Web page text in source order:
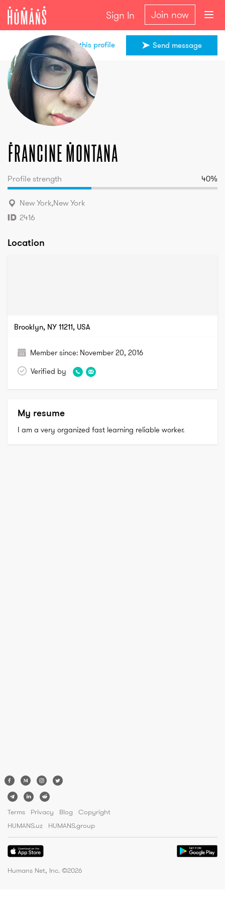
Sign In Join now
Francine
Montana
Send message
Share this profile
Francine Montana
Profile strength 40%
New York,New York
2416
Location
Brooklyn, NY 11211, USA
Member since: November 20, 2016
Verified by
My resume
Terms Privacy Blog
Copyright
HUMANS.uz
HUMANS.group
Humans Net, Inc. ©2026